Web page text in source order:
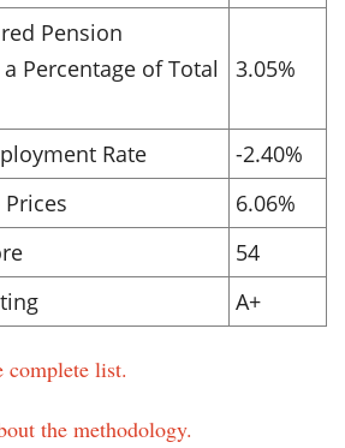
Pension
Percentage of Total
3.05%
Rate
-2.40%
6.06%
54
A+
complete list.
the methodology.